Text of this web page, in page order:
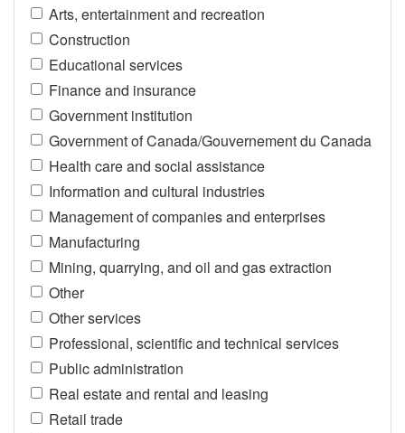
Arts, entertainment and recreation
Construction
Educational services
Finance and insurance
Government institution
Government of Canada/Gouvernement du Canada
Health care and social assistance
Information and cultural industries
Management of companies and enterprises
Manufacturing
Mining, quarrying, and oil and gas extraction
Other
Other services
Professional, scientific and technical services
Public administration
Real estate and rental and leasing
Retail trade